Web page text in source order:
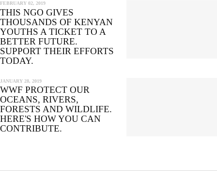
FEBRUARY 02, 2019
THIS NGO GIVES
THOUSANDS OF KENYAN
YOUTHS A TICKET TO A
BETTER FUTURE.
SUPPORT THEIR EFFORTS
TODAY.
JANUARY 28, 2019
WWF PROTECT OUR
OCEANS, RIVERS,
FORESTS AND WILDLIFE.
HERE'S HOW YOU CAN
CONTRIBUTE.